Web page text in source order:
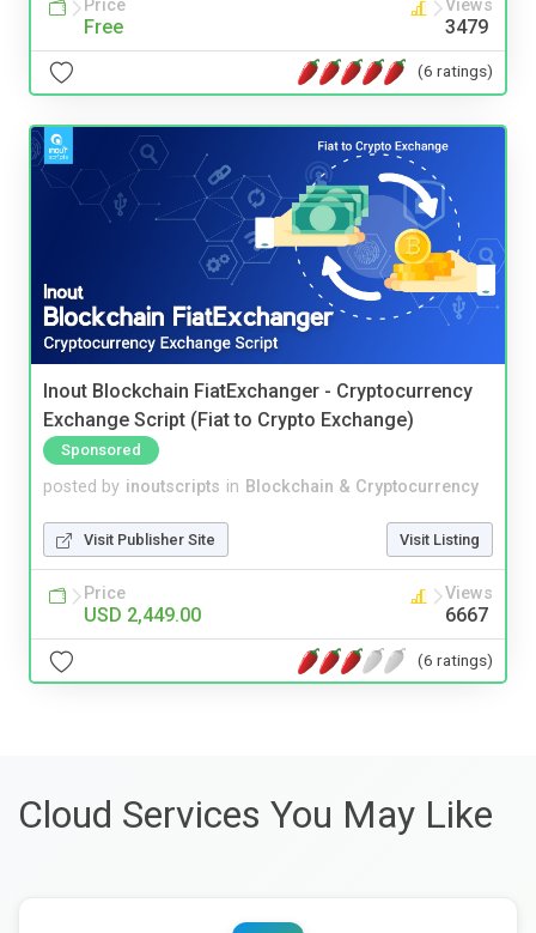
Price
Free
Views
3479
(6 ratings)
Inout Blockchain FiatExchanger - Cryptocurrency
Exchange Script (Fiat to Crypto Exchange)
Sponsored
posted by inoutscripts in Blockchain & Cryptocurrency
Visit Publisher Site Visit Listing
Price
USD 2,449.00
Views
6667
(6 ratings)
Cloud Services You May Like